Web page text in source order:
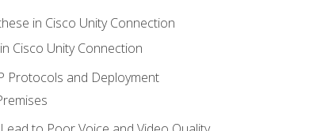
in Cisco Unity Connection
Cisco Unity Connection
Protocols and Deployment